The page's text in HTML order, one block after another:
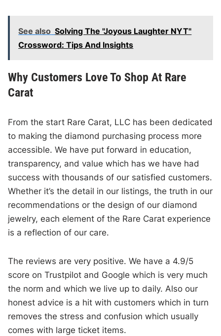
See also Solving The "Joyous Laughter NYT"
Crossword: Tips And Insights
Why Customers Love To Shop At Rare
Carat
From the start Rare Carat, LLC has been dedicated
to making the diamond purchasing process more
accessible. We have put forward in education,
transparency, and value which has we have had
success with thousands of our satisfied customers.
Whether it’s the detail in our listings, the truth in our
recommendations or the design of our diamond
jewelry, each element of the Rare Carat experience
is a reflection of our care.
The reviews are very positive. We have a 4.9/5
score on Trustpilot and Google which is very much
the norm and which we live up to daily. Also our
honest advice is a hit with customers which in turn
removes the stress and confusion which usually
comes with large ticket items.